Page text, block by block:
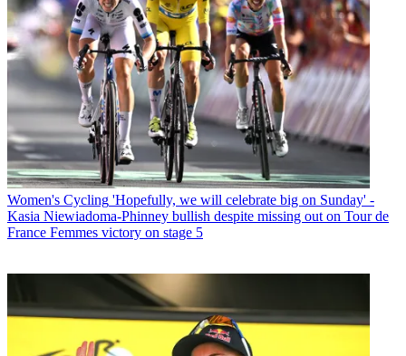
Women's Cycling 'Hopefully, we will celebrate big on Sunday' -
Kasia Niewiadoma-Phinney bullish despite missing out on Tour de
France Femmes victory on stage 5